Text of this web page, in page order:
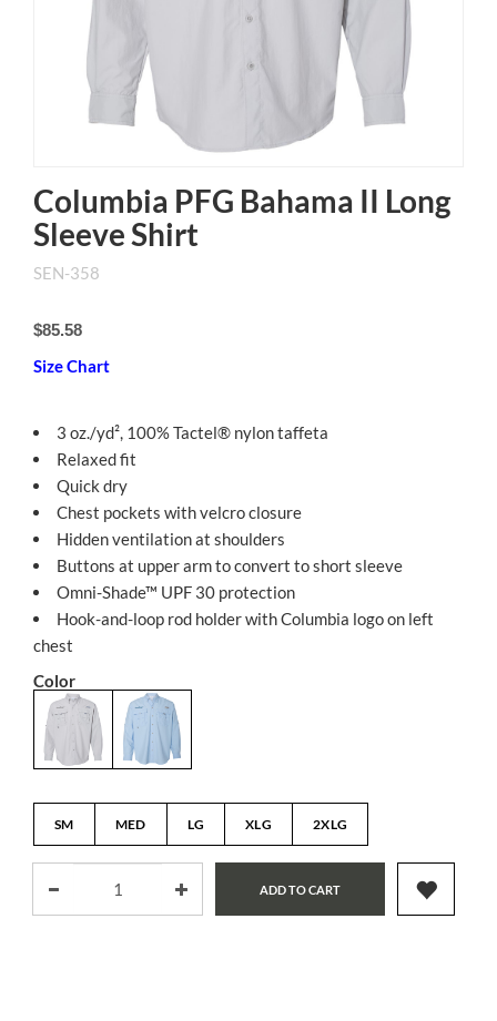
Columbia PFG Bahama II Long
Sleeve Shirt
SEN-358
$85.58
Size Chart
3 oz./yd², 100% Tactel® nylon taffeta
Relaxed fit
Quick dry
Chest pockets with velcro closure
Hidden ventilation at shoulders
Buttons at upper arm to convert to short sleeve
Omni-Shade™ UPF 30 protection
Hook-and-loop rod holder with Columbia logo on left
chest
Color
SM MED LG XLG 2XLG
ADD TO CART